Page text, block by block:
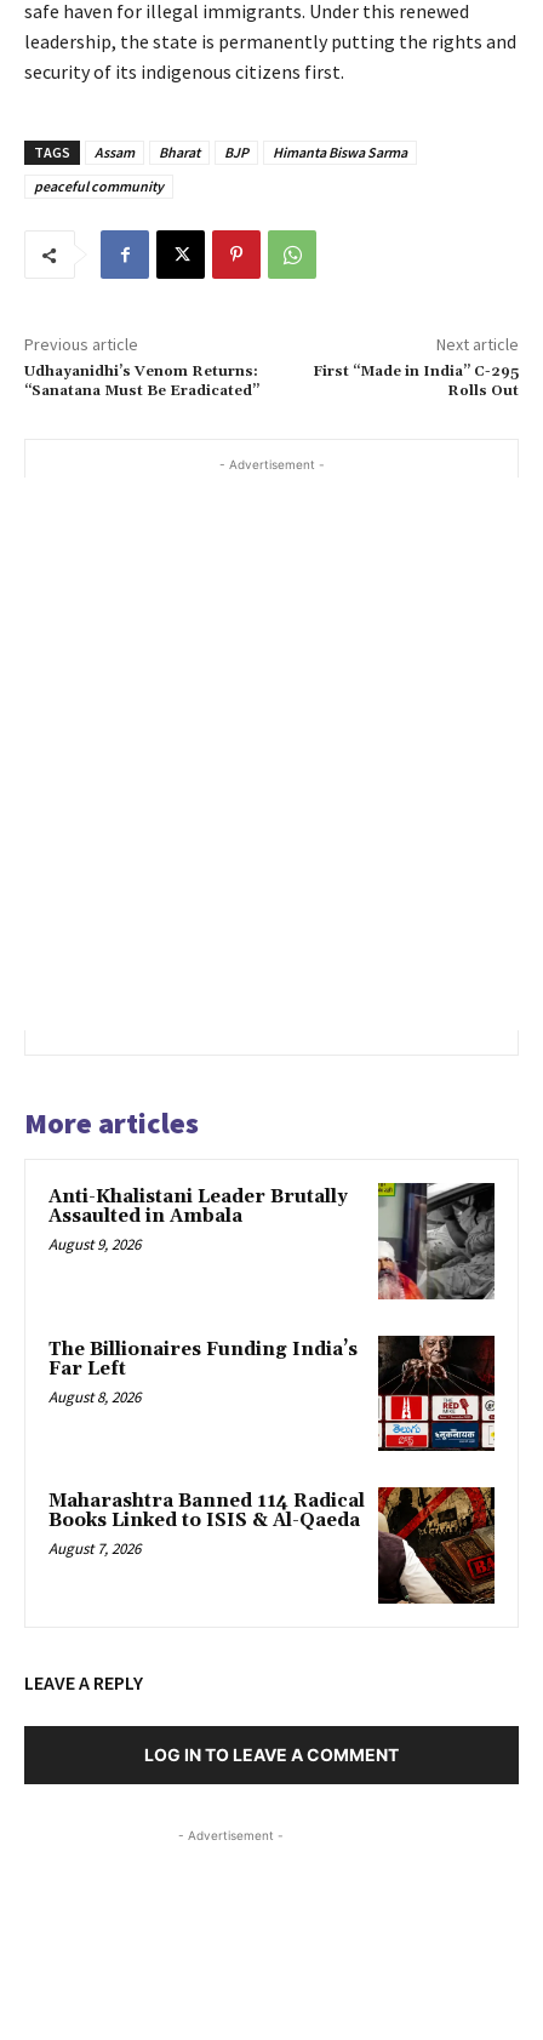
safe haven for illegal immigrants. Under this renewed
leadership, the state is permanently putting the rights and
security of its indigenous citizens first.
TAGS Assam Bharat BJP
Himanta Biswa Sarma
peaceful community
Previous article
Udhayanidhi’s Venom Returns:
“Sanatana Must Be Eradicated”
Next article
First “Made in India” C-295
Rolls Out
- Advertisement -
More articles
Anti-Khalistani Leader Brutally
Assaulted in Ambala
August 9, 2026
The Billionaires Funding India’s
Far Left
August 8, 2026
Maharashtra Banned 114 Radical
Books Linked to ISIS & Al-Qaeda
August 7, 2026
LEAVE A REPLY
LOG IN TO LEAVE A COMMENT
- Advertisement -